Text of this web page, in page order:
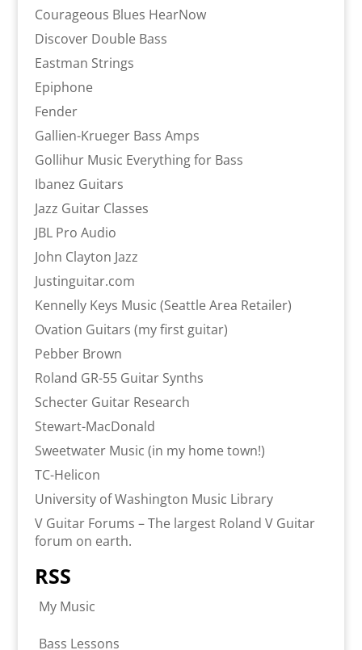
Courageous Blues HearNow
Discover Double Bass
Eastman Strings
Epiphone
Fender
Gallien-Krueger Bass Amps
Gollihur Music Everything for Bass
Ibanez Guitars
Jazz Guitar Classes
JBL Pro Audio
John Clayton Jazz
Justinguitar.com
Kennelly Keys Music (Seattle Area Retailer)
Ovation Guitars (my first guitar)
Pebber Brown
Roland GR-55 Guitar Synths
Schecter Guitar Research
Stewart-MacDonald
Sweetwater Music (in my home town!)
TC-Helicon
University of Washington Music Library
V Guitar Forums – The largest Roland V Guitar
forum on earth.
RSS
My Music
Bass Lessons